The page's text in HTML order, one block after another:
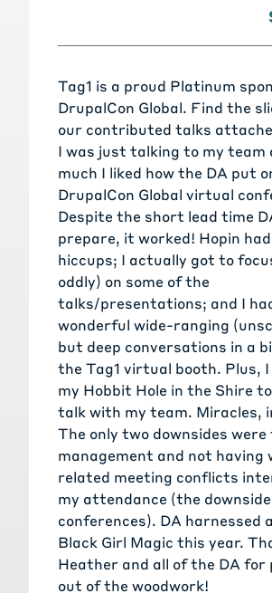
Tag1 is a proud Platinum
DrupalCon Global. Find the
our contributed talks
I was just talking to my team
much I liked how the DA put
DrupalCon Global virtual
Despite the short lead time
prepare, it worked! Hopin
hiccups; I actually got to
oddly) on some of the
talks/presentations; and I
wonderful wide-ranging
but deep conversations in a
the Tag1 virtual booth. Plus,
my Hobbit Hole in the Shire
talk with my team. Miracles,
The only two downsides were
management and not having
related meeting conflicts
my attendance (the
conferences). DA harnessed
Black Girl Magic this year.
Heather and all of the DA for
out of the woodwork!